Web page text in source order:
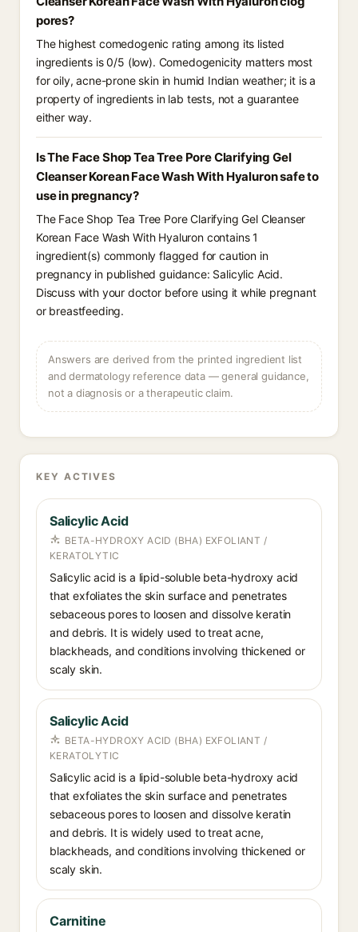
pores?
The highest comedogenic rating among its listed
ingredients is 0/5 (low). Comedogenicity matters most
for oily, acne-prone skin in humid Indian weather; it is a
property of ingredients in lab tests, not a guarantee
either way.
Is The Face Shop Tea Tree Pore Clarifying Gel
Cleanser Korean Face Wash With Hyaluron safe to
use in pregnancy?
The Face Shop Tea Tree Pore Clarifying Gel Cleanser
Korean Face Wash With Hyaluron contains 1
ingredient(s) commonly flagged for caution in
pregnancy in published guidance: Salicylic Acid.
Discuss with your doctor before using it while pregnant
or breastfeeding.
Answers are derived from the printed ingredient list
and dermatology reference data — general guidance,
not a diagnosis or a therapeutic claim.
KEY ACTIVES
Salicylic Acid
BETA-HYDROXY ACID (BHA) EXFOLIANT /
KERATOLYTIC
Salicylic acid is a lipid-soluble beta-hydroxy acid
that exfoliates the skin surface and penetrates
sebaceous pores to loosen and dissolve keratin
and debris. It is widely used to treat acne,
blackheads, and conditions involving thickened or
scaly skin.
Salicylic Acid
BETA-HYDROXY ACID (BHA) EXFOLIANT /
KERATOLYTIC
Salicylic acid is a lipid-soluble beta-hydroxy acid
that exfoliates the skin surface and penetrates
sebaceous pores to loosen and dissolve keratin
and debris. It is widely used to treat acne,
blackheads, and conditions involving thickened or
scaly skin.
Carnitine